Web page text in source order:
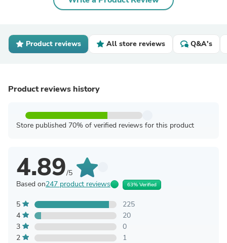
Product reviews All store reviews Q&A's
Product reviews history
Store published 70% of verified reviews for this product
4.89/5
Based on247 product reviews 63% Verified
5
225
4
20
3
0
2
1